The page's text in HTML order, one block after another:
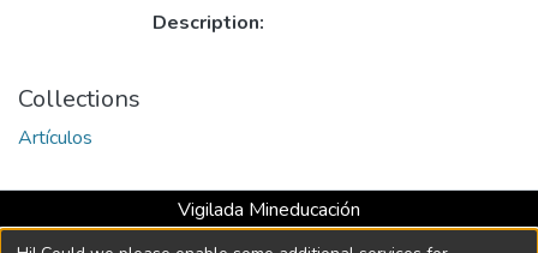
Description:
Collections
Artículos
Vigilada Mineducación
Universidad con Acreditación Institucional hasta 2026 -